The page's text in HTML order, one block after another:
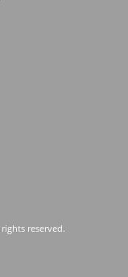
rights reserved.